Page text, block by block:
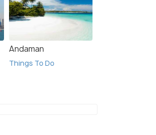
Andaman
Things To Do